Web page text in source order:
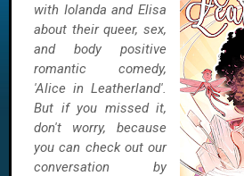
with Iolanda and Elisa
about their queer, sex,
and body positive
romantic comedy,
'Alice in Leatherland'.
But if you missed it,
don't worry, because
you can check out our
conversation by